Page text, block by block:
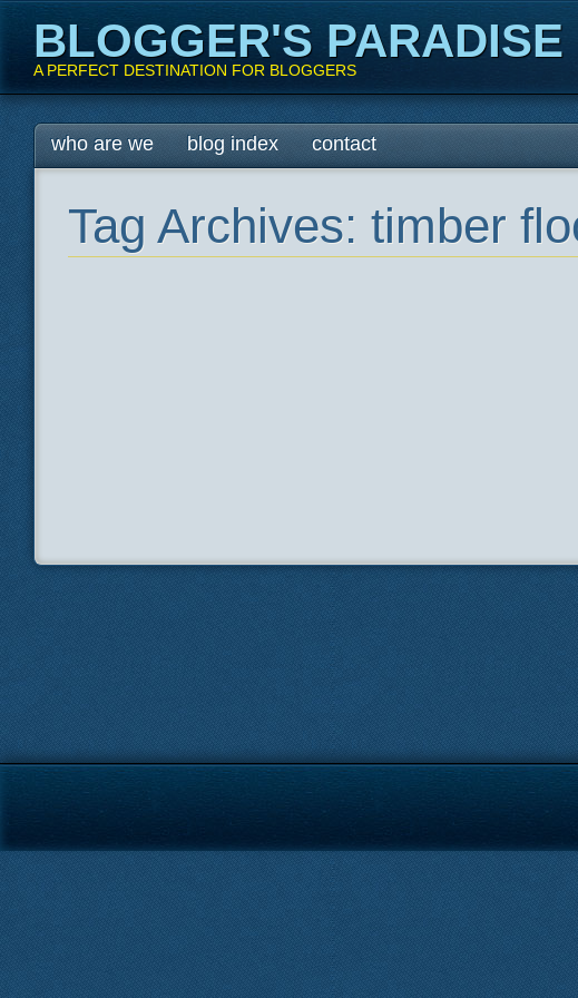
BLOGGER'S PARADISE
A PERFECT DESTINATION FOR BLOGGERS
Main menu
Skip
to
who are we blog index contact
Tag Archives: timber